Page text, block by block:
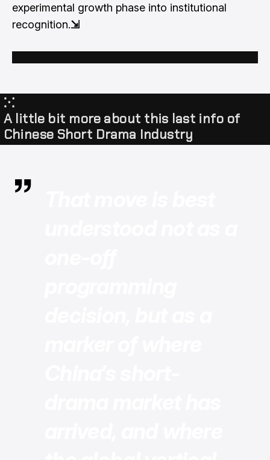
experimental growth phase into institutional
recognition.⇲
⁙
A little bit more about this last info of
Chinese Short Drama Industry